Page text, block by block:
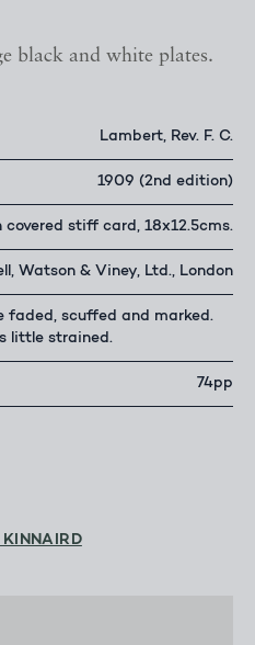
black and white plates.
Lambert, Rev. F. C.
1909 (2nd edition)
covered stiff card, 18x12.5cms.
Watson & Viney, Ltd., London
faded, scuffed and marked.
little strained.
74pp